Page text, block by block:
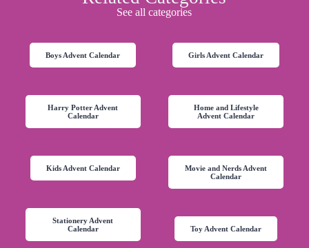
See all categories
Boys Advent Calendar Girls Advent Calendar
Harry Potter Advent
Calendar
Home and Lifestyle
Advent Calendar
Kids Advent Calendar
Movie and Nerds Advent
Calendar
Stationery Advent
Calendar
Toy Advent Calendar